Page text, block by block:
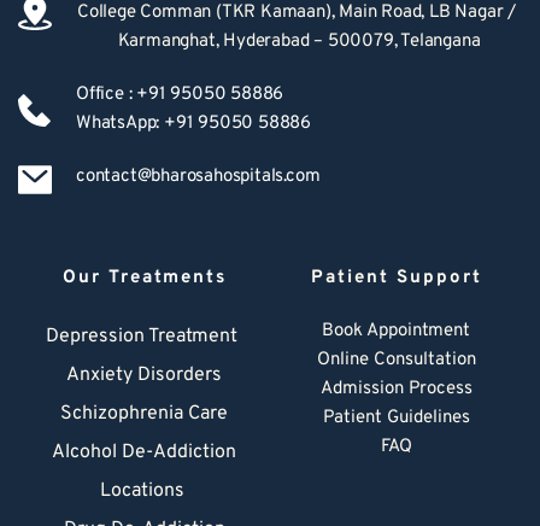
College Comman (TKR Kamaan), Main Road, LB Nagar /
Karmanghat, Hyderabad – 500079, Telangana
Office : +91 95050 58886
WhatsApp: +91 95050 58886
contact@bharosahospitals.com
Our Treatments
Depression Treatment
Anxiety Disorders
Schizophrenia Care
Alcohol De-Addiction
Locations
Patient Support
Book Appointment
Online Consultation
Admission Process
Patient Guidelines
FAQ